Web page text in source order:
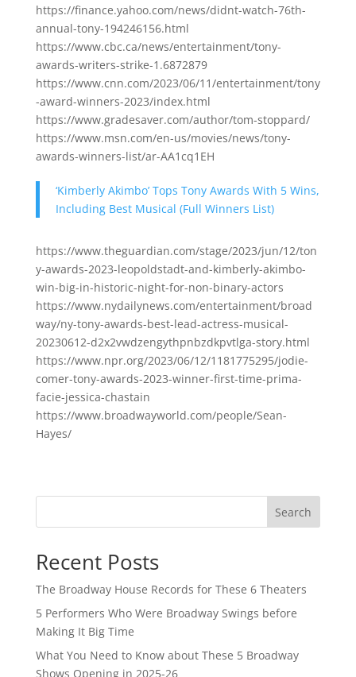
https://finance.yahoo.com/news/didnt-watch-76th-
annual-tony-194246156.html
https://www.cbc.ca/news/entertainment/tony-
awards-writers-strike-1.6872879
https://www.cnn.com/2023/06/11/entertainment/tony
-award-winners-2023/index.html
https://www.gradesaver.com/author/tom-stoppard/
https://www.msn.com/en-us/movies/news/tony-
awards-winners-list/ar-AA1cq1EH
‘Kimberly Akimbo’ Tops Tony Awards With 5 Wins,
Including Best Musical (Full Winners List)
https://www.theguardian.com/stage/2023/jun/12/ton
y-awards-2023-leopoldstadt-and-kimberly-akimbo-
win-big-in-historic-night-for-non-binary-actors
https://www.nydailynews.com/entertainment/broad
way/ny-tony-awards-best-lead-actress-musical-
20230612-d2x2vwdzengythpnbzdkpvtlga-story.html
https://www.npr.org/2023/06/12/1181775295/jodie-
comer-tony-awards-2023-winner-first-time-prima-
facie-jessica-chastain
https://www.broadwayworld.com/people/Sean-
Hayes/
Search
Recent Posts
The Broadway House Records for These 6 Theaters
5 Performers Who Were Broadway Swings before
Making It Big Time
What You Need to Know about These 5 Broadway
Shows Opening in 2025-26